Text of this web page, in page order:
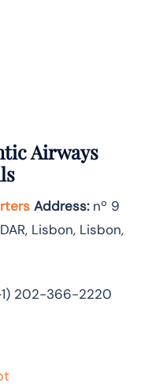
Airways
Address:nº 9
Lisbon, Lisbon,
202-366-2220